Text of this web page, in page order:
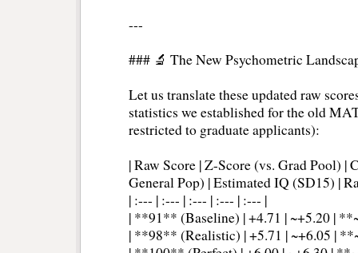
---
### 🔬 The New Psychometric
Let us translate these updated raw
statistics we established for the old
restricted to graduate applicants):
| Raw Score | Z-Score (vs. Grad Pool) |
General Pop) | Estimated IQ (SD15) |
| :--- | :--- | :--- | :--- | :--- |
| **91** (Baseline) | +4.71 | ~+5.20 |
| **98** (Realistic) | +5.71 | ~+6.05 |